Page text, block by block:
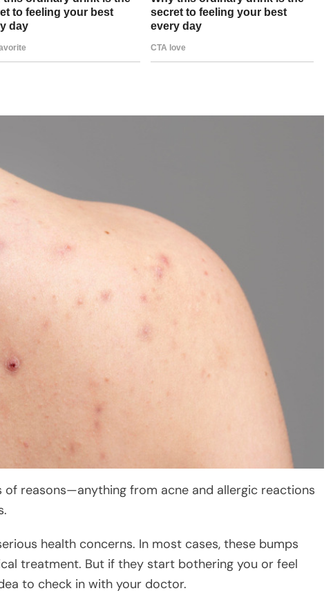
reasons—anything from acne and allergic reactions
health concerns. In most cases, these bumps
treatment. But if they start bothering you or feel
to check in with your doctor.